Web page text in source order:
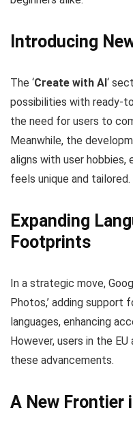
Introducing
The ‘Create with AI‘
possibilities with ready-
the need for users to
Meanwhile, the
aligns with user
feels unique and tailored.
Expanding
Footprints
In a strategic move,
Photos,’ adding support
languages, enhancing
However, users in the
these advancements.
A New Frontier